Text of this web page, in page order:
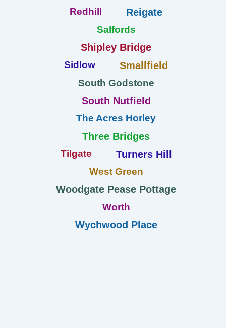
Redhill Reigate
Salfords
Shipley Bridge
Sidlow Smallfield
South Godstone
South Nutfield
The Acres Horley
Three Bridges
Tilgate Turners Hill
West Green
Woodgate Pease Pottage
Worth
Wychwood Place